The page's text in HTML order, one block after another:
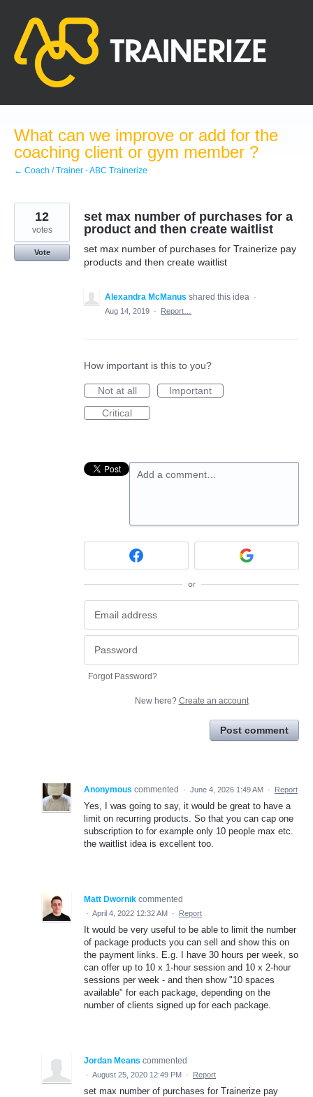
content
What can we improve or add for the
coaching client or gym member ?
← Coach / Trainer - ABC Trainerize
set max number of purchases for a
product and then create waitlist
set max number of purchases for Trainerize pay
products and then create waitlist
12
votes
Vote
Alexandra McManus shared this idea ·
Aug 14, 2019 · Report…
How important is this to you?
Not at all
Important
Critical
Add a comment…
or
Forgot Password?
New here? Create an account
Post comment
Anonymous commented · June 4, 2026 1:49 AM · Report
Yes, I was going to say, it would be great to have a
limit on recurring products. So that you can cap one
subscription to for example only 10 people max etc.
the waitlist idea is excellent too.
Matt Dwornik commented
· April 4, 2022 12:32 AM · Report
It would be very useful to be able to limit the number
of package products you can sell and show this on
the payment links. E.g. I have 30 hours per week, so
can offer up to 10 x 1-hour session and 10 x 2-hour
sessions per week - and then show "10 spaces
available" for each package, depending on the
number of clients signed up for each package.
Jordan Means commented
· August 25, 2020 12:49 PM · Report
set max number of purchases for Trainerize pay